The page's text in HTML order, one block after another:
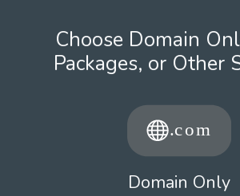
Choose Domain
Packages, or Other
Domain Only